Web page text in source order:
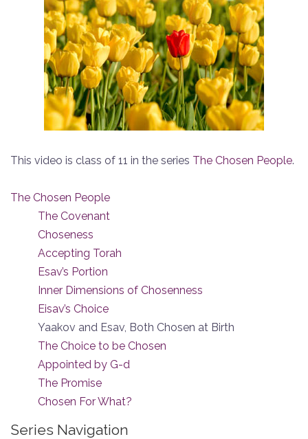
This video is class of 11 in the series The Chosen People.
The Chosen People
The Covenant
Choseness
Accepting Torah
Esav’s Portion
Inner Dimensions of Chosenness
Eisav’s Choice
Yaakov and Esav, Both Chosen at Birth
The Choice to be Chosen
Appointed by G-d
The Promise
Chosen For What?
Series Navigation